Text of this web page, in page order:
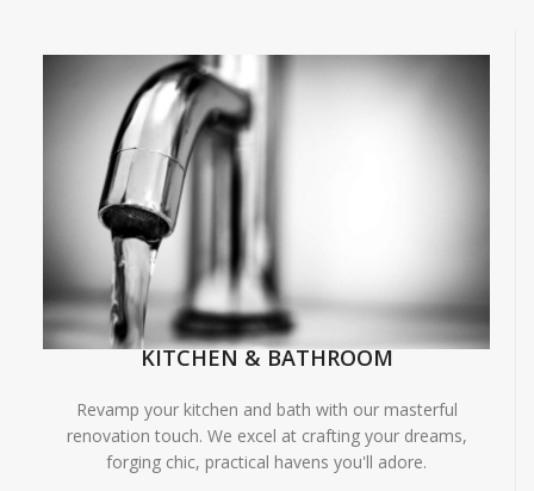
KITCHEN & BATHROOM
Revamp your kitchen and bath with our masterful
renovation touch. We excel at crafting your dreams,
forging chic, practical havens you'll adore.